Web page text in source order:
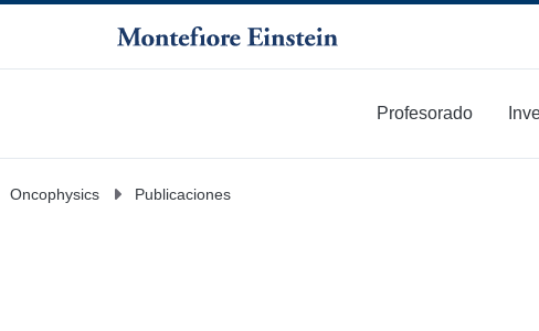
Profesorado
Oncophysics Publicaciones